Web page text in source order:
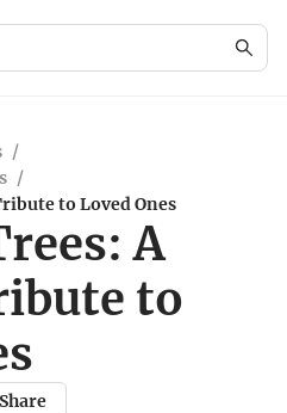
/
/
to Loved Ones
A
to
Share